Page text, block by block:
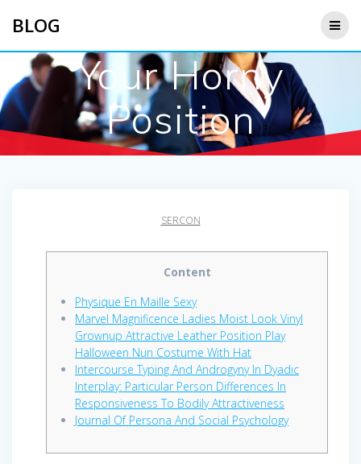
BLOG
Your Horny
Position
SERCON
Content
Physique En Maille Sexy
Marvel Magnificence Ladies Moist Look Vinyl
Grownup Attractive Leather Position Play
Halloween Nun Costume With Hat
Intercourse Typing And Androgyny In Dyadic
Interplay: Particular Person Differences In
Responsiveness To Bodily Attractiveness
Journal Of Persona And Social Psychology